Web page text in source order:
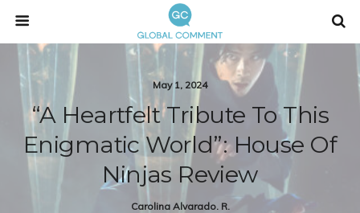
May 1, 2024
“A Heartfelt Tribute To This
Enigmatic World”: House Of
Ninjas Review
Carolina Alvarado. R.